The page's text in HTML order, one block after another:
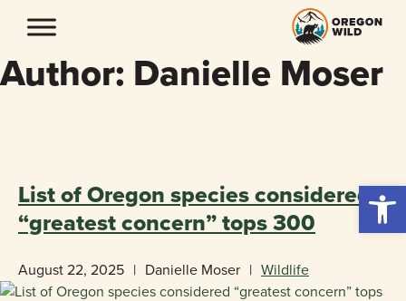
Author: Danielle Moser
List of Oregon species considered
“greatest concern” tops 300
August 22, 2025 | Danielle Moser | Wildlife